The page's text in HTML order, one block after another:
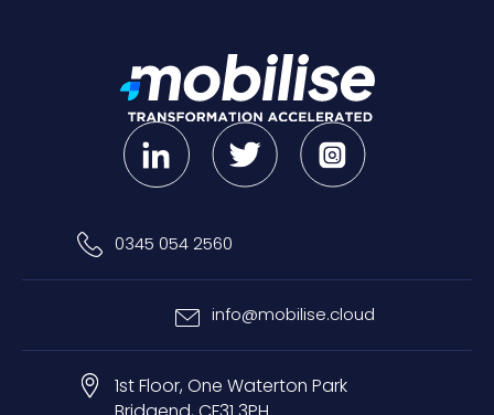
0345 054 2560
info@mobilise.cloud
1st Floor, One Waterton Park